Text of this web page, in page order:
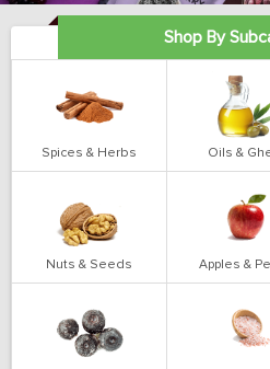
Shop By
Spices & Herbs Oils &
Nuts & Seeds Apples &